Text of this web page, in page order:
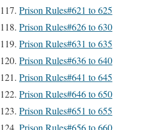
Prison Rules#621 to 625
Prison Rules#626 to 630
Prison Rules#631 to 635
Prison Rules#636 to 640
Prison Rules#641 to 645
Prison Rules#646 to 650
Prison Rules#651 to 655
Prison Rules#656 to 660